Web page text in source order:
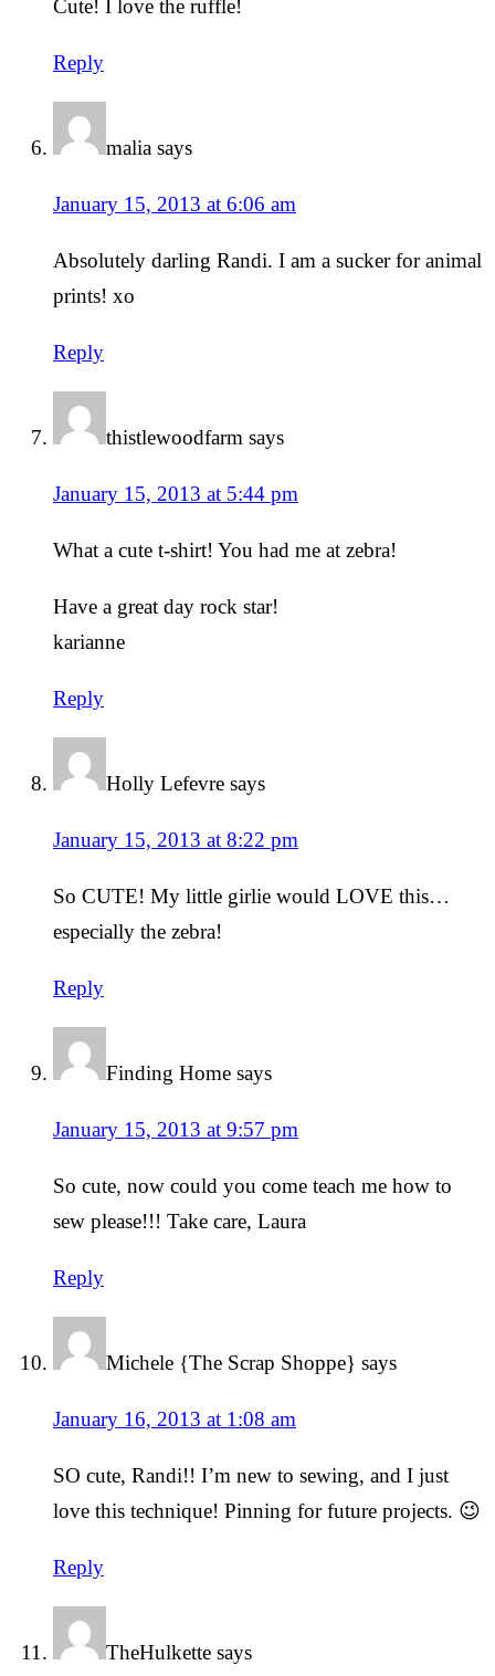
Cute! I love the ruffle!
Reply
malia says
January 15, 2013 at 6:06 am
Absolutely darling Randi. I am a sucker for animal
prints! xo
Reply
thistlewoodfarm says
January 15, 2013 at 5:44 pm
What a cute t-shirt! You had me at zebra!
Have a great day rock star!
karianne
Reply
Holly Lefevre says
January 15, 2013 at 8:22 pm
So CUTE! My little girlie would LOVE this…
especially the zebra!
Reply
Finding Home says
January 15, 2013 at 9:57 pm
So cute, now could you come teach me how to
sew please!!! Take care, Laura
Reply
Michele {The Scrap Shoppe} says
January 16, 2013 at 1:08 am
SO cute, Randi!! I’m new to sewing, and I just
love this technique! Pinning for future projects. 😉
Reply
TheHulkette says